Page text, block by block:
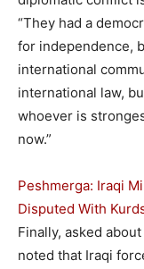
“They had a
for independence,
international
international law,
whoever is
now.”
Peshmerga: Iraqi
Disputed With
Finally, asked
noted that Iraqi